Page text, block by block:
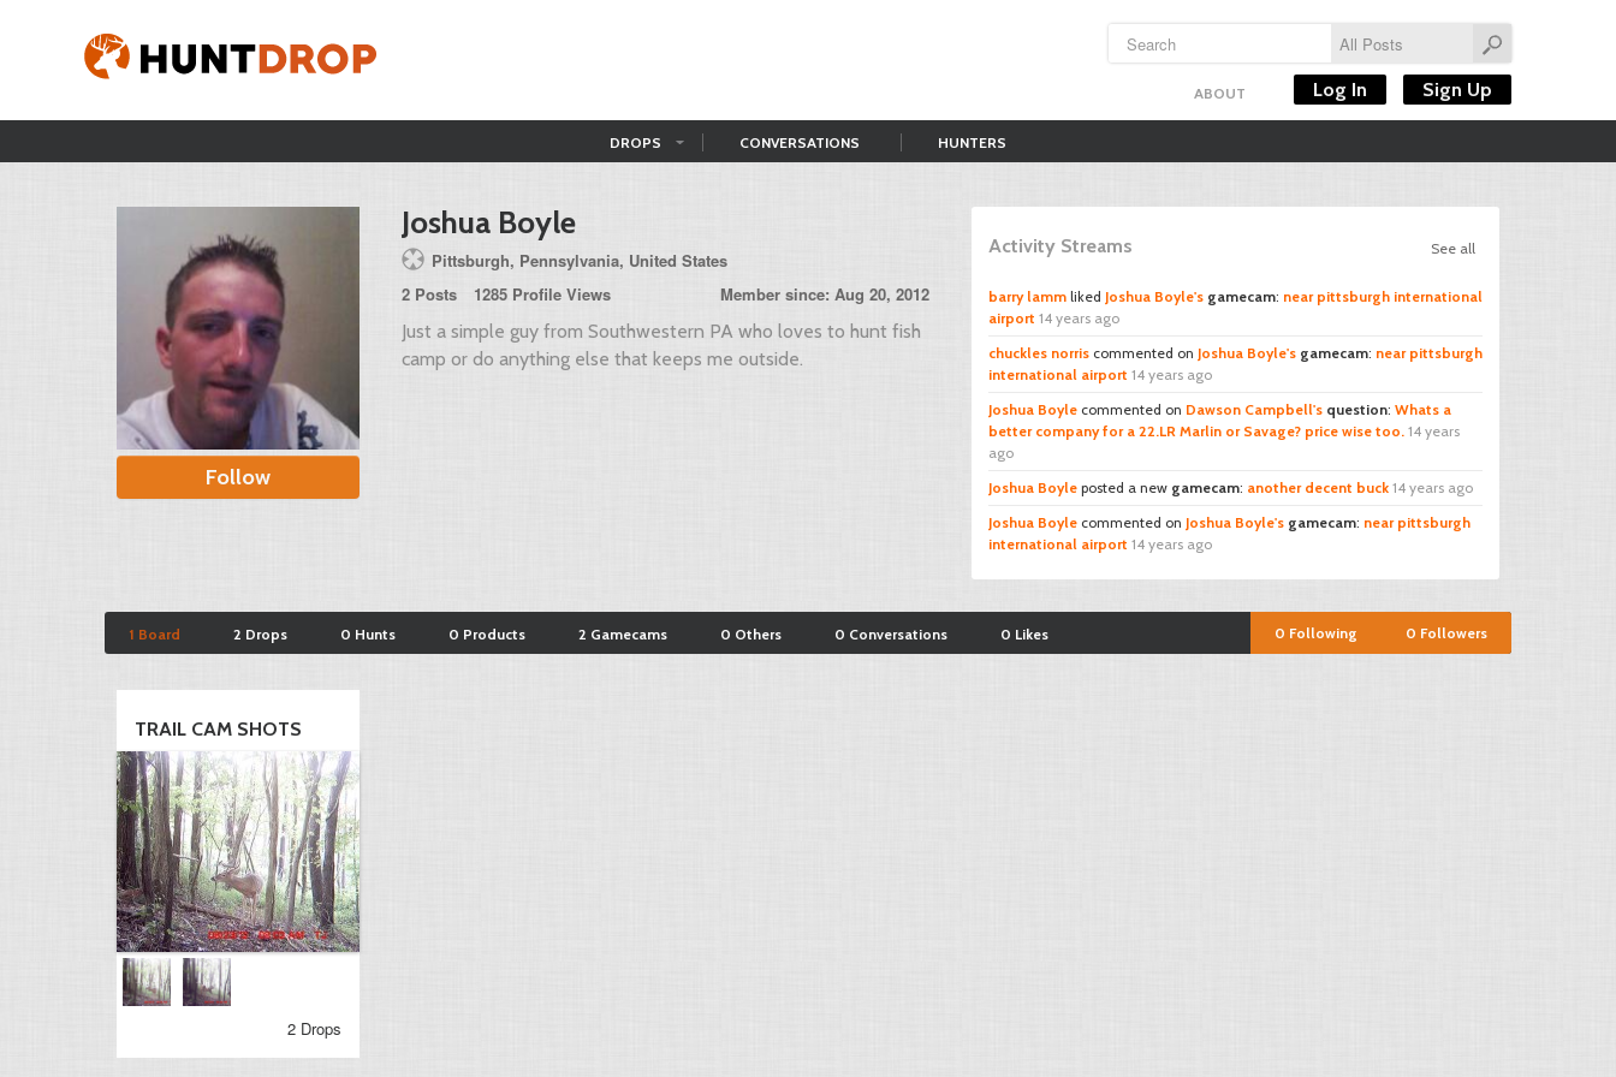
ABOUT Log In Sign Up
DROPS CONVERSATIONS HUNTERS
Follow
Joshua Boyle
Pittsburgh, Pennsylvania, United States
2 Posts
1285 Profile Views
Member since: Aug 20, 2012
Just a simple guy from Southwestern PA who loves to hunt fish
camp or do anything else that keeps me outside.
See all
Activity Streams
barry lamm liked Joshua Boyle's gamecam: near pittsburgh international
airport 14 years ago
chuckles norris commented on Joshua Boyle's gamecam: near pittsburgh
international airport 14 years ago
Joshua Boyle commented on Dawson Campbell's question: Whats a
better company for a 22.LR Marlin or Savage? price wise too. 14 years
ago
Joshua Boyle posted a new gamecam: another decent buck 14 years ago
Joshua Boyle commented on Joshua Boyle's gamecam: near pittsburgh
international airport 14 years ago
1 Board 2 Drops 0 Hunts 0 Products 2 Gamecams 0 Others 0 Conversations 0 Likes 0 Followers
0 Following
TRAIL CAM SHOTS
2 Drops